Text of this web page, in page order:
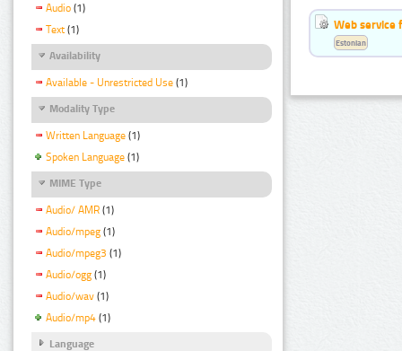
Audio (1)
Text (1)
Availability
Available - Unrestricted Use (1)
Modality Type
Written Language (1)
Spoken Language (1)
MIME Type
Audio/ AMR (1)
Audio/mpeg (1)
Audio/mpeg3 (1)
Audio/ogg (1)
Audio/wav (1)
Audio/mp4 (1)
Language
Web service
Estonian